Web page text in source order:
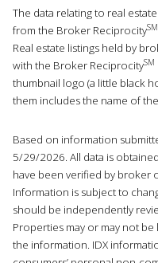
The data relating to real
from the Broker ReciprocitySM
Real estate listings held by
with the Broker ReciprocitySM
thumbnail logo (a little black
them includes the name of
Based on information
5/29/2026. All data is
have been verified by broker
Information is subject to
should be independently
Properties may or may not
the information. IDX